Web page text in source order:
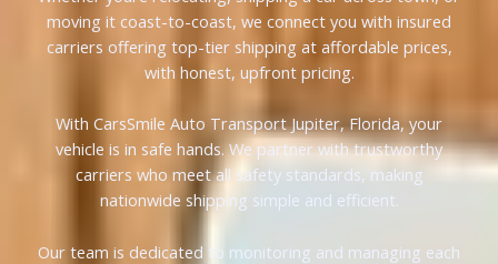
moving it coast-to-coast, we connect you with insured
carriers offering top-tier shipping at affordable prices,
with honest, upfront pricing.
With CarsSmile Auto Transport Jupiter, Florida, your
vehicle is in safe hands. We partner with trustworthy
carriers who meet all safety standards, making
nationwide shipping simple and efficient.
Our team is dedicated to monitoring and managing each